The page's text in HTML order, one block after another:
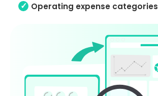
Operating expense categories